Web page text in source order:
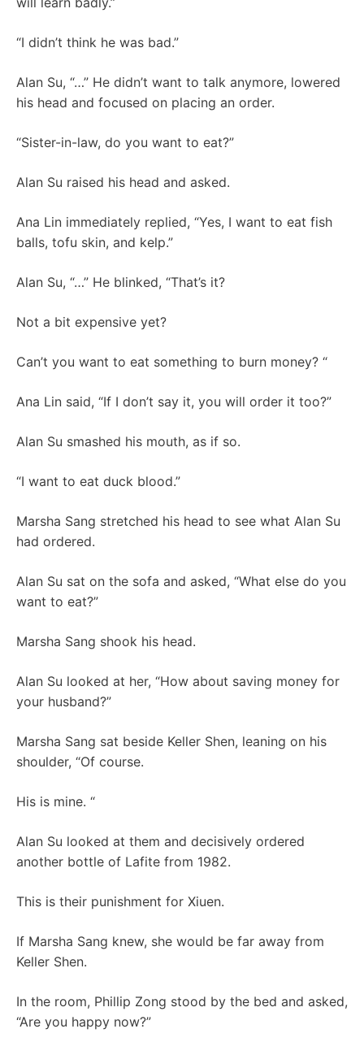
“I didn’t think he was bad.”
Alan Su, “…” He didn’t want to talk anymore, lowered
his head and focused on placing an order.
“Sister-in-law, do you want to eat?”
Alan Su raised his head and asked.
Ana Lin immediately replied, “Yes, I want to eat fish
balls, tofu skin, and kelp.”
Alan Su, “…” He blinked, “That’s it?
Not a bit expensive yet?
Can’t you want to eat something to burn money? “
Ana Lin said, “If I don’t say it, you will order it too?”
Alan Su smashed his mouth, as if so.
“I want to eat duck blood.”
Marsha Sang stretched his head to see what Alan Su
had ordered.
Alan Su sat on the sofa and asked, “What else do you
want to eat?”
Marsha Sang shook his head.
Alan Su looked at her, “How about saving money for
your husband?”
Marsha Sang sat beside Keller Shen, leaning on his
shoulder, “Of course.
His is mine. “
Alan Su looked at them and decisively ordered
another bottle of Lafite from 1982.
This is their punishment for Xiuen.
If Marsha Sang knew, she would be far away from
Keller Shen.
In the room, Phillip Zong stood by the bed and asked,
“Are you happy now?”